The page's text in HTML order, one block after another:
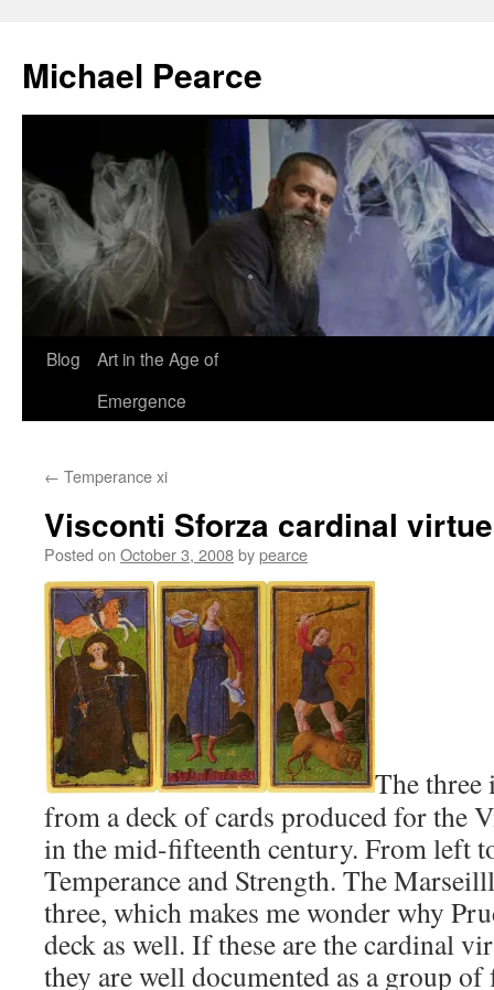
content
Michael Pearce
Blog
Art in the Age of
Emergence
← Temperance xi
Visconti Sforza cardinal
Posted on October 3, 2008bypearce
The three
from a deck of cards produced for the
in the mid-fifteenth century. From left
Temperance and Strength. The
three, which makes me wonder why
deck as well. If these are the cardinal
they are well documented as a group of